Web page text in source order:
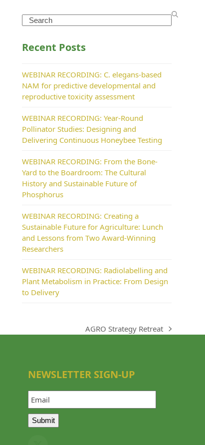
Search
Recent Posts
WEBINAR RECORDING: C. elegans-based
NAM for predictive developmental and
reproductive toxicity assessment
WEBINAR RECORDING: Year-Round
Pollinator Studies: Designing and
Delivering Continuous Honeybee Testing
WEBINAR RECORDING: From the Bone-
Yard to the Boardroom: The Cultural
History and Sustainable Future of
Phosphorus
WEBINAR RECORDING: Creating a
Sustainable Future for Agriculture: Lunch
and Lessons from Two Award-Winning
Researchers
WEBINAR RECORDING: Radiolabelling and
Plant Metabolism in Practice: From Design
to Delivery
next
AGRO Strategy Retreat
NEWSLETTER SIGN-UP
Email
Submit